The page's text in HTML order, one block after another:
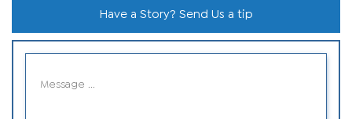
Have a Story? Send Us a tip